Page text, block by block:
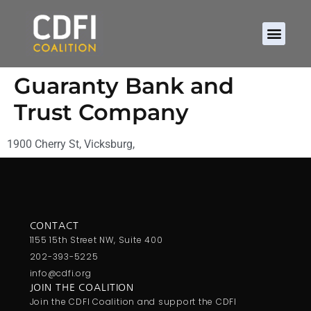
Guaranty Bank and
Trust Company
1900 Cherry St, Vicksburg,
CONTACT
1155 15th Street NW, Suite 400
202-393-5225
info@cdfi.org
JOIN THE COALITION
Join the CDFI Coalition and support the CDFI